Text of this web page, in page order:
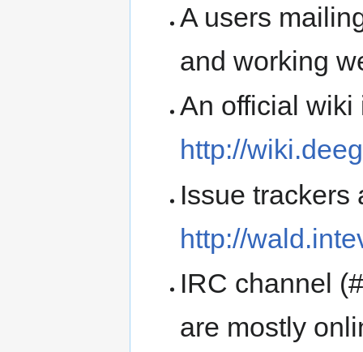
A users
and working
An official wiki
http://
Issue trackers
http://
IRC channel
are mostly